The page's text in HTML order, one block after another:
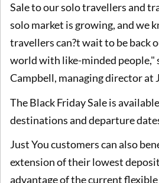
Sale to our solo travellers and
solo market is growing, and we
travellers can?t wait to be back
world with like-minded people,"
Campbell, managing director at
The Black Friday Sale is
destinations and departure
Just You customers can also
extension of their lowest
advantage of the current